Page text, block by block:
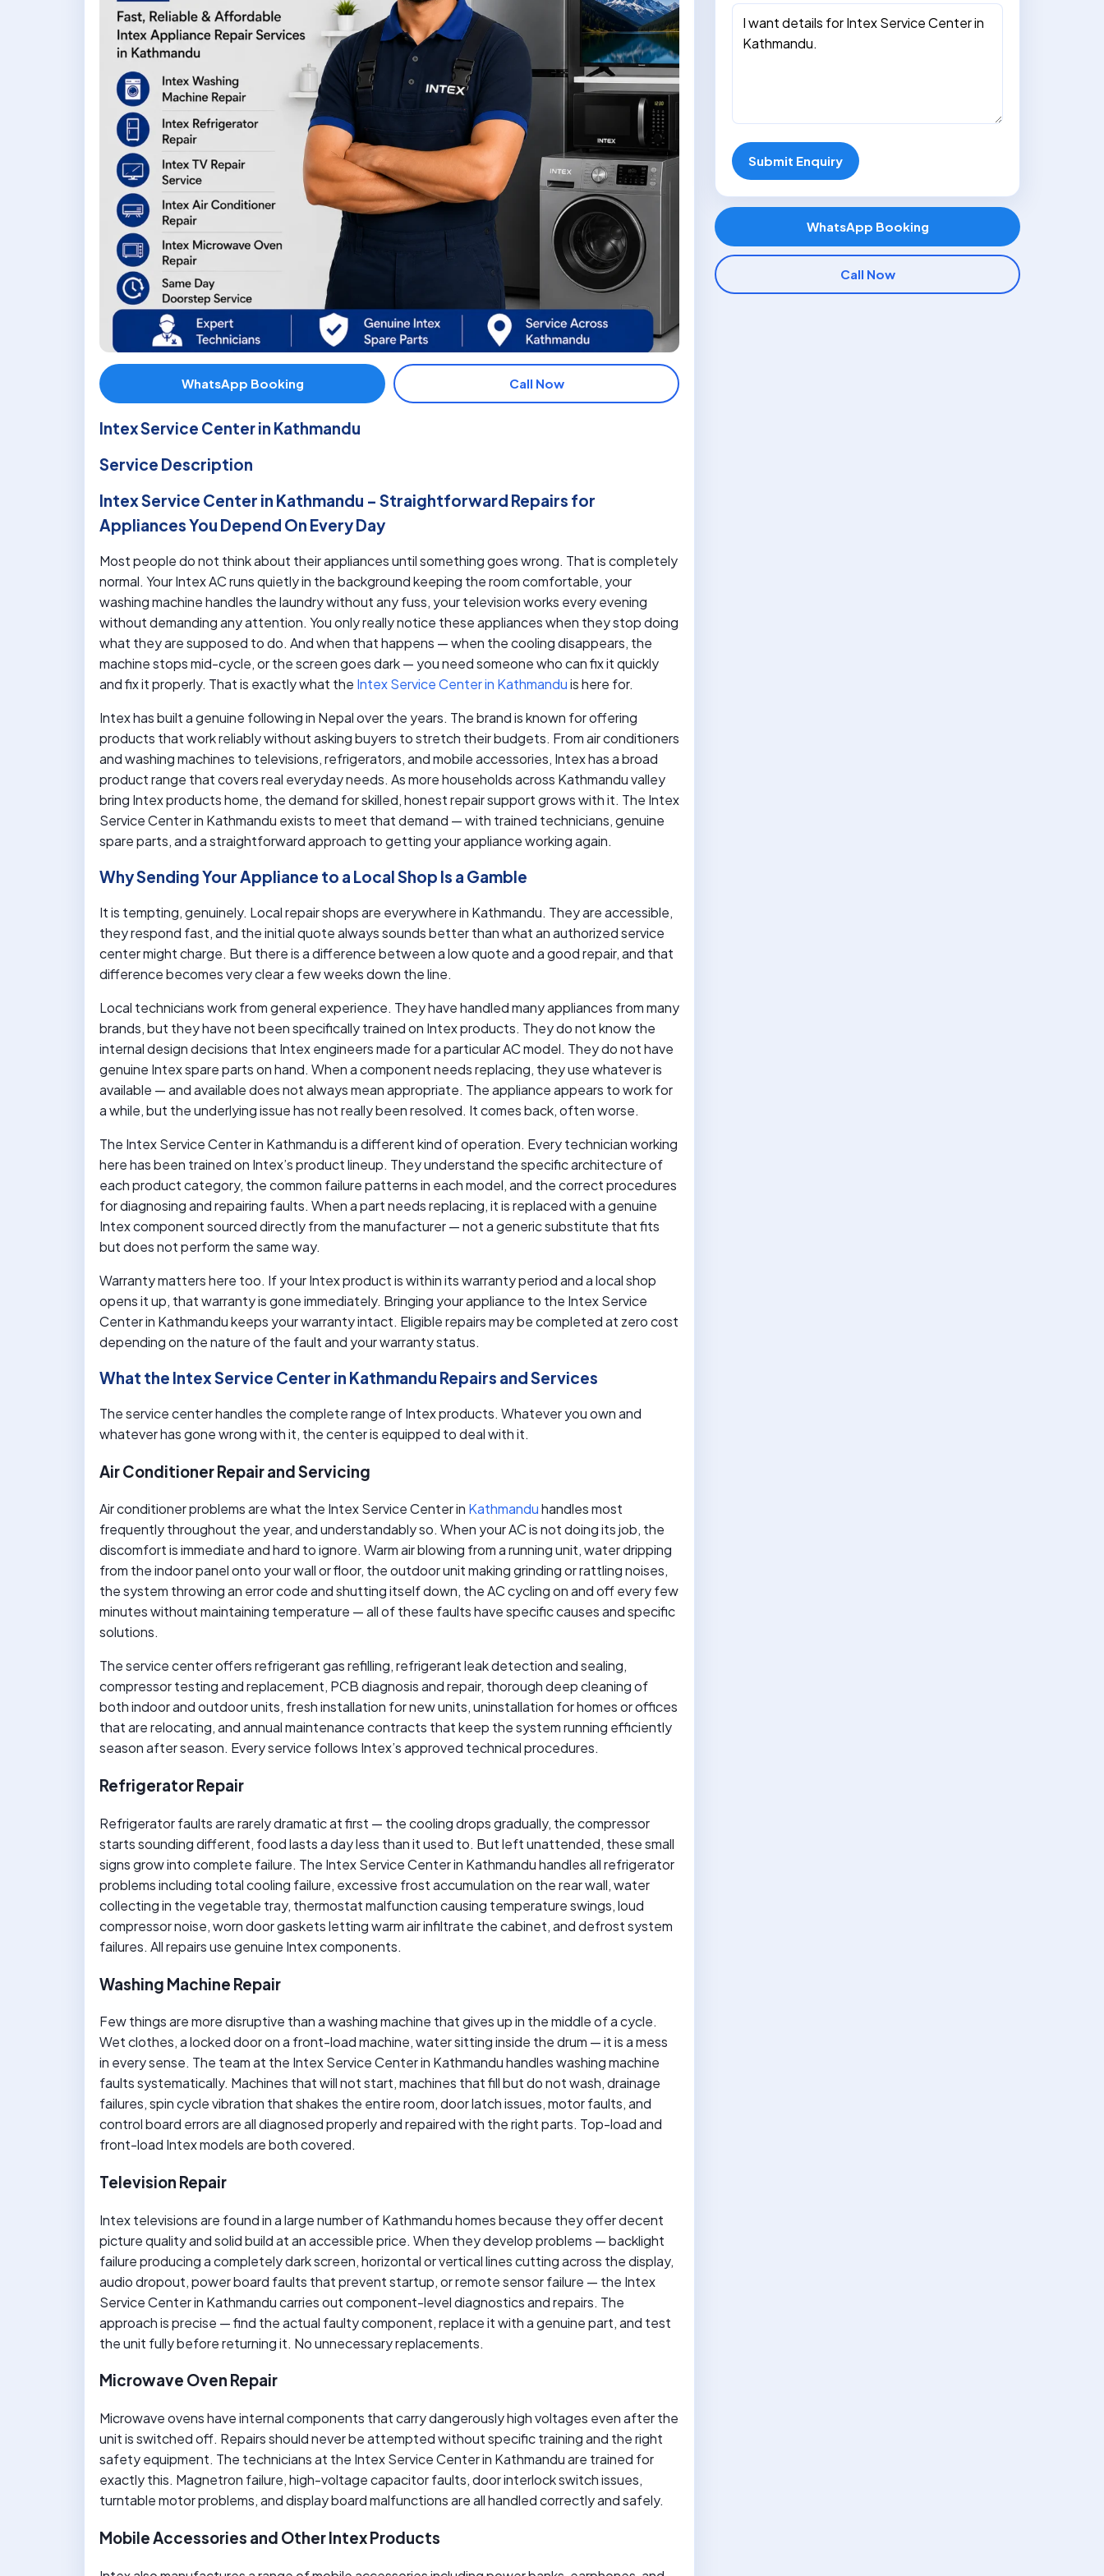
WhatsApp Booking Call Now
Intex Service Center in Kathmandu
Service Description
Intex Service Center in Kathmandu – Straightforward Repairs for
Appliances You Depend On Every Day
Most people do not think about their appliances until something goes wrong. That is completely
normal. Your Intex AC runs quietly in the background keeping the room comfortable, your
washing machine handles the laundry without any fuss, your television works every evening
without demanding any attention. You only really notice these appliances when they stop doing
what they are supposed to do. And when that happens — when the cooling disappears, the
machine stops mid-cycle, or the screen goes dark — you need someone who can fix it quickly
and fix it properly. That is exactly what the Intex Service Center in Kathmanduis here for.
Intex has built a genuine following in Nepal over the years. The brand is known for offering
products that work reliably without asking buyers to stretch their budgets. From air conditioners
and washing machines to televisions, refrigerators, and mobile accessories, Intex has a broad
product range that covers real everyday needs. As more households across Kathmandu valley
bring Intex products home, the demand for skilled, honest repair support grows with it. The Intex
Service Center in Kathmandu exists to meet that demand — with trained technicians, genuine
spare parts, and a straightforward approach to getting your appliance working again.
Why Sending Your Appliance to a Local Shop Is a Gamble
It is tempting, genuinely. Local repair shops are everywhere in Kathmandu. They are accessible,
they respond fast, and the initial quote always sounds better than what an authorized service
center might charge. But there is a difference between a low quote and a good repair, and that
difference becomes very clear a few weeks down the line.
Local technicians work from general experience. They have handled many appliances from many
brands, but they have not been specifically trained on Intex products. They do not know the
internal design decisions that Intex engineers made for a particular AC model. They do not have
genuine Intex spare parts on hand. When a component needs replacing, they use whatever is
available — and available does not always mean appropriate. The appliance appears to work for
a while, but the underlying issue has not really been resolved. It comes back, often worse.
The Intex Service Center in Kathmandu is a different kind of operation. Every technician working
here has been trained on Intex’s product lineup. They understand the specific architecture of
each product category, the common failure patterns in each model, and the correct procedures
for diagnosing and repairing faults. When a part needs replacing, it is replaced with a genuine
Intex component sourced directly from the manufacturer — not a generic substitute that fits
but does not perform the same way.
Warranty matters here too. If your Intex product is within its warranty period and a local shop
opens it up, that warranty is gone immediately. Bringing your appliance to the Intex Service
Center in Kathmandu keeps your warranty intact. Eligible repairs may be completed at zero cost
depending on the nature of the fault and your warranty status.
What the Intex Service Center in Kathmandu Repairs and Services
The service center handles the complete range of Intex products. Whatever you own and
whatever has gone wrong with it, the center is equipped to deal with it.
Air Conditioner Repair and Servicing
Air conditioner problems are what the Intex Service Center in Kathmanduhandles most
frequently throughout the year, and understandably so. When your AC is not doing its job, the
discomfort is immediate and hard to ignore. Warm air blowing from a running unit, water dripping
from the indoor panel onto your wall or floor, the outdoor unit making grinding or rattling noises,
the system throwing an error code and shutting itself down, the AC cycling on and off every few
minutes without maintaining temperature — all of these faults have specific causes and specific
solutions.
The service center offers refrigerant gas refilling, refrigerant leak detection and sealing,
compressor testing and replacement, PCB diagnosis and repair, thorough deep cleaning of
both indoor and outdoor units, fresh installation for new units, uninstallation for homes or offices
that are relocating, and annual maintenance contracts that keep the system running efficiently
season after season. Every service follows Intex’s approved technical procedures.
Refrigerator Repair
Refrigerator faults are rarely dramatic at first — the cooling drops gradually, the compressor
starts sounding different, food lasts a day less than it used to. But left unattended, these small
signs grow into complete failure. The Intex Service Center in Kathmandu handles all refrigerator
problems including total cooling failure, excessive frost accumulation on the rear wall, water
collecting in the vegetable tray, thermostat malfunction causing temperature swings, loud
compressor noise, worn door gaskets letting warm air infiltrate the cabinet, and defrost system
failures. All repairs use genuine Intex components.
Washing Machine Repair
Few things are more disruptive than a washing machine that gives up in the middle of a cycle.
Wet clothes, a locked door on a front-load machine, water sitting inside the drum — it is a mess
in every sense. The team at the Intex Service Center in Kathmandu handles washing machine
faults systematically. Machines that will not start, machines that fill but do not wash, drainage
failures, spin cycle vibration that shakes the entire room, door latch issues, motor faults, and
control board errors are all diagnosed properly and repaired with the right parts. Top-load and
front-load Intex models are both covered.
Television Repair
Intex televisions are found in a large number of Kathmandu homes because they offer decent
picture quality and solid build at an accessible price. When they develop problems — backlight
failure producing a completely dark screen, horizontal or vertical lines cutting across the display,
audio dropout, power board faults that prevent startup, or remote sensor failure — the Intex
Service Center in Kathmandu carries out component-level diagnostics and repairs. The
approach is precise — find the actual faulty component, replace it with a genuine part, and test
the unit fully before returning it. No unnecessary replacements.
Microwave Oven Repair
Microwave ovens have internal components that carry dangerously high voltages even after the
unit is switched off. Repairs should never be attempted without specific training and the right
safety equipment. The technicians at the Intex Service Center in Kathmandu are trained for
exactly this. Magnetron failure, high-voltage capacitor faults, door interlock switch issues,
turntable motor problems, and display board malfunctions are all handled correctly and safely.
Mobile Accessories and Other Intex Products
Submit Enquiry
WhatsApp Booking
Call Now